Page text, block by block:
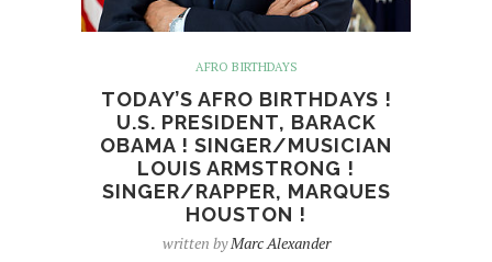
AFRO BIRTHDAYS
TODAY’S AFRO BIRTHDAYS !
U.S. PRESIDENT, BARACK
OBAMA ! SINGER/MUSICIAN
LOUIS ARMSTRONG !
SINGER/RAPPER, MARQUES
HOUSTON !
written byMarc Alexander